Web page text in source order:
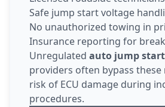
Safe jump start voltage
No unauthorized towing in
Insurance reporting for
Unregulated auto jump
providers often bypass these
risk of ECU damage during
procedures.